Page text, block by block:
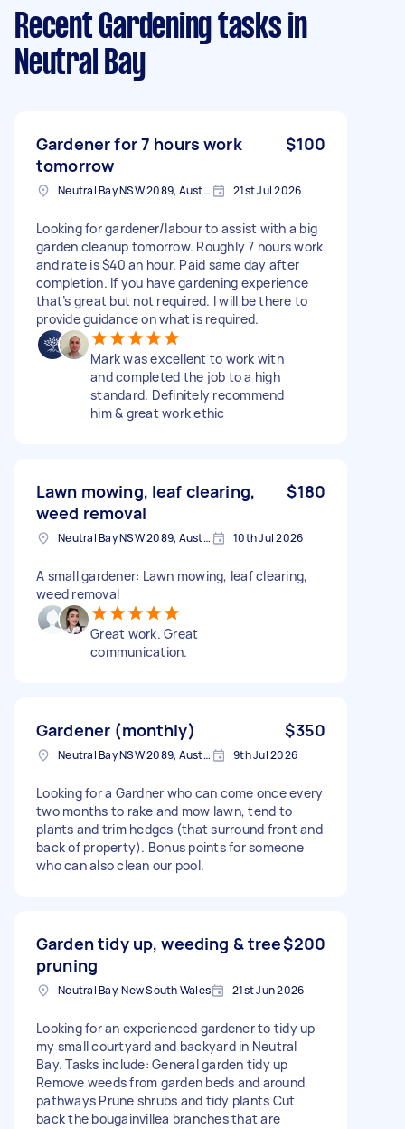
Recent Gardening tasks in
Neutral Bay
Gardener for 7 hours work
tomorrow
$100
Neutral Bay NSW 2089, Australia 21st Jul 2026
Looking for gardener/labour to assist with a big
garden cleanup tomorrow. Roughly 7 hours work
and rate is $40 an hour. Paid same day after
completion. If you have gardening experience
that’s great but not required. I will be there to
provide guidance on what is required.
Mark was excellent to work with
and completed the job to a high
standard. Definitely recommend
him & great work ethic
Lawn mowing, leaf clearing,
weed removal
$180
Neutral Bay NSW 2089, Australia 10th Jul 2026
A small gardener: Lawn mowing, leaf clearing,
weed removal
Great work. Great
communication.
Gardener (monthly) $350
Neutral Bay NSW 2089, Australia 9th Jul 2026
Looking for a Gardner who can come once every
two months to rake and mow lawn, tend to
plants and trim hedges (that surround front and
back of property). Bonus points for someone
who can also clean our pool.
Garden tidy up, weeding & tree
pruning
$200
Neutral Bay, New South Wales 21st Jun 2026
Looking for an experienced gardener to tidy up
my small courtyard and backyard in Neutral
Bay. Tasks include: General garden tidy up
Remove weeds from garden beds and around
pathways Prune shrubs and tidy plants Cut
back the bougainvillea branches that are